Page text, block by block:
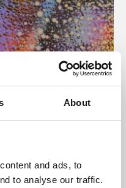
About
and ads, to
to analyse our traffic.
programme presents
the world,
and De Montfort